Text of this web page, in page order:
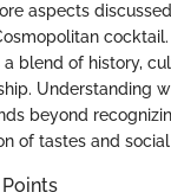
aspects
blend of history,
Understanding
beyond
of tastes and